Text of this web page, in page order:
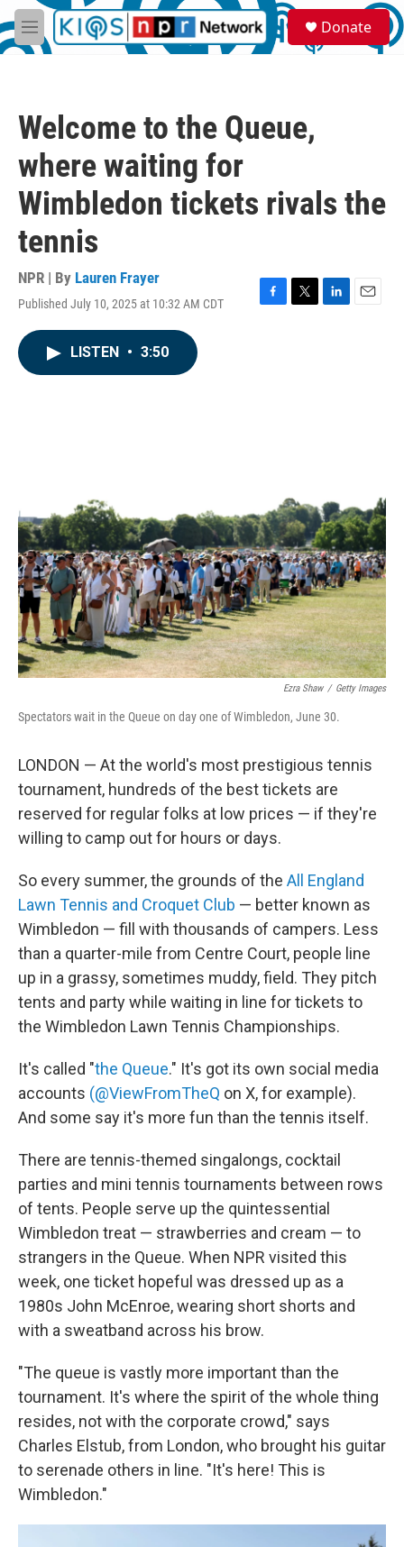
Skip to main content
M
e
S
e
a
Donate
Welcome to the Queue,
where waiting for
Wimbledon tickets rivals the
tennis
NPR | By Lauren Frayer
Published July 10, 2025 at 10:32 AM CDT
F
T
L
E
LISTEN • 3:50
Ezra Shaw / Getty Images
Spectators wait in the Queue on day one of Wimbledon, June 30.
LONDON — At the world's most prestigious tennis
tournament, hundreds of the best tickets are
reserved for regular folks at low prices — if they're
willing to camp out for hours or days.
So every summer, the grounds of the All England
Lawn Tennis and Croquet Club — better known as
Wimbledon — fill with thousands of campers. Less
than a quarter-mile from Centre Court, people line
up in a grassy, sometimes muddy, field. They pitch
tents and party while waiting in line for tickets to
the Wimbledon Lawn Tennis Championships.
It's called "the Queue." It's got its own social media
accounts (@ViewFromTheQ on X, for example).
And some say it's more fun than the tennis itself.
There are tennis-themed singalongs, cocktail
parties and mini tennis tournaments between rows
of tents. People serve up the quintessential
Wimbledon treat — strawberries and cream — to
strangers in the Queue. When NPR visited this
week, one ticket hopeful was dressed up as a
1980s John McEnroe, wearing short shorts and
with a sweatband across his brow.
"The queue is vastly more important than the
tournament. It's where the spirit of the whole thing
resides, not with the corporate crowd," says
Charles Elstub, from London, who brought his guitar
to serenade others in line. "It's here! This is
Wimbledon."